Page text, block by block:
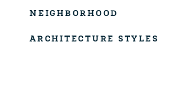
NEIGHBORHOOD
ARCHITECTURE STYLES